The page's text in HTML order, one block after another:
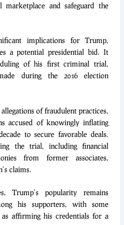
and safeguard the
implications for Trump,
a potential presidential bid. It
of his first criminal trial,
during the 2016 election
of fraudulent practices,
accused of knowingly inflating
to secure favorable deals.
the trial, including financial
from former associates,
claims.
Trump’s popularity remains
his supporters, with some
affirming his credentials for a